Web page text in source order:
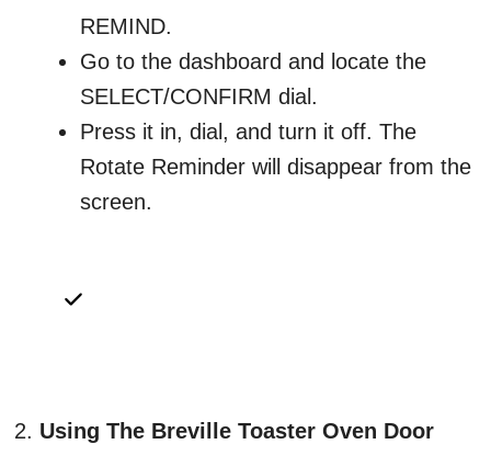
REMIND.
Go to the dashboard and locate the
SELECT/CONFIRM dial.
Press it in, dial, and turn it off. The
Rotate Reminder will disappear from the
screen.
2. Using The Breville Toaster Oven Door